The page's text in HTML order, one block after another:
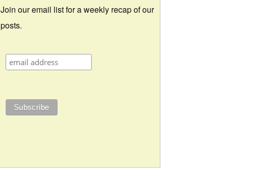
Join our email list for a weekly recap of our
posts.